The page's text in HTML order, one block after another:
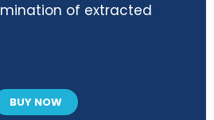
of extracted
BUY NOW